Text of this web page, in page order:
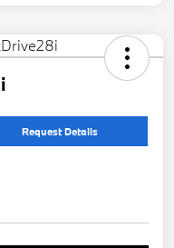
Request Details